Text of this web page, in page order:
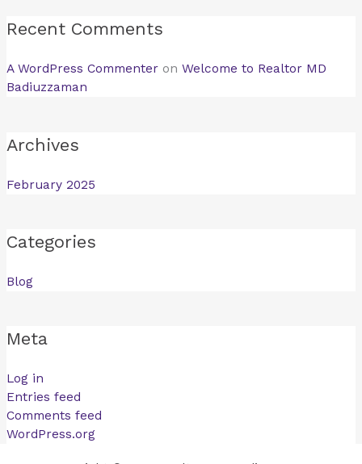
Recent Comments
A WordPress Commenter onWelcome to Realtor MD
Badiuzzaman
Archives
February 2025
Categories
Blog
Meta
Log in
Entries feed
Comments feed
WordPress.org